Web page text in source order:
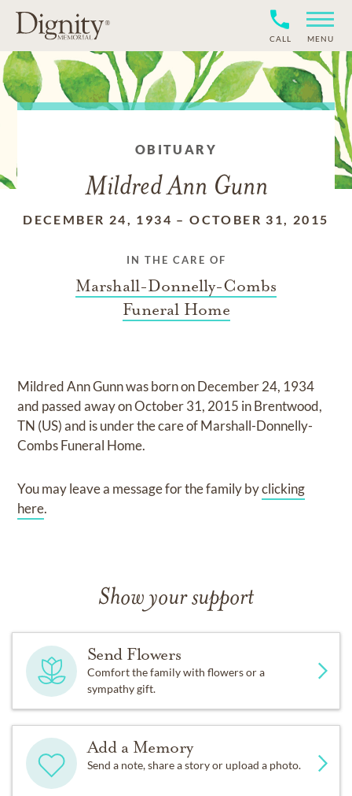
CALL MENU
OBITUARY
Mildred Ann Gunn
DECEMBER 24, 1934 –OCTOBER 31, 2015
IN THE CARE OF
Marshall-Donnelly-Combs
Funeral Home
Mildred Ann Gunnwas born onDecember 24, 1934
and passed away onOctober 31, 2015 in Brentwood,
TN (US)and is under the care ofMarshall-Donnelly-
Combs Funeral Home.
You may leave a message for the family byclicking
here.
Show your support
Send Flowers
Comfort the family with flowers or a
sympathy gift.
Add a Memory
Send a note, share a story or upload a photo.